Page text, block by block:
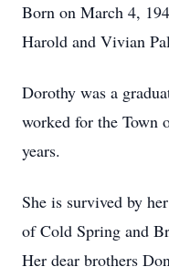
Born on March 4,
Harold and Vivian
Dorothy was a
worked for the Town
years.
She is survived by
of Cold Spring and
Her dear brothers